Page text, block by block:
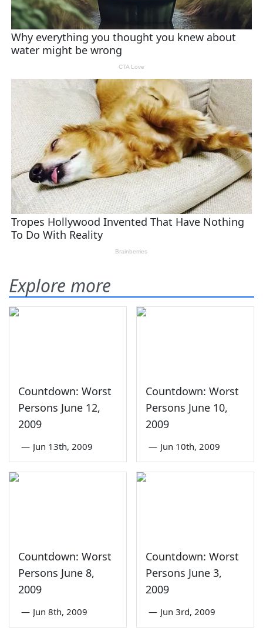
Explore more
Countdown: Worst
Persons June 12,
2009
— Jun 13th, 2009
Countdown: Worst
Persons June 10,
2009
— Jun 10th, 2009
Countdown: Worst
Persons June 8,
2009
— Jun 8th, 2009
Countdown: Worst
Persons June 3,
2009
— Jun 3rd, 2009